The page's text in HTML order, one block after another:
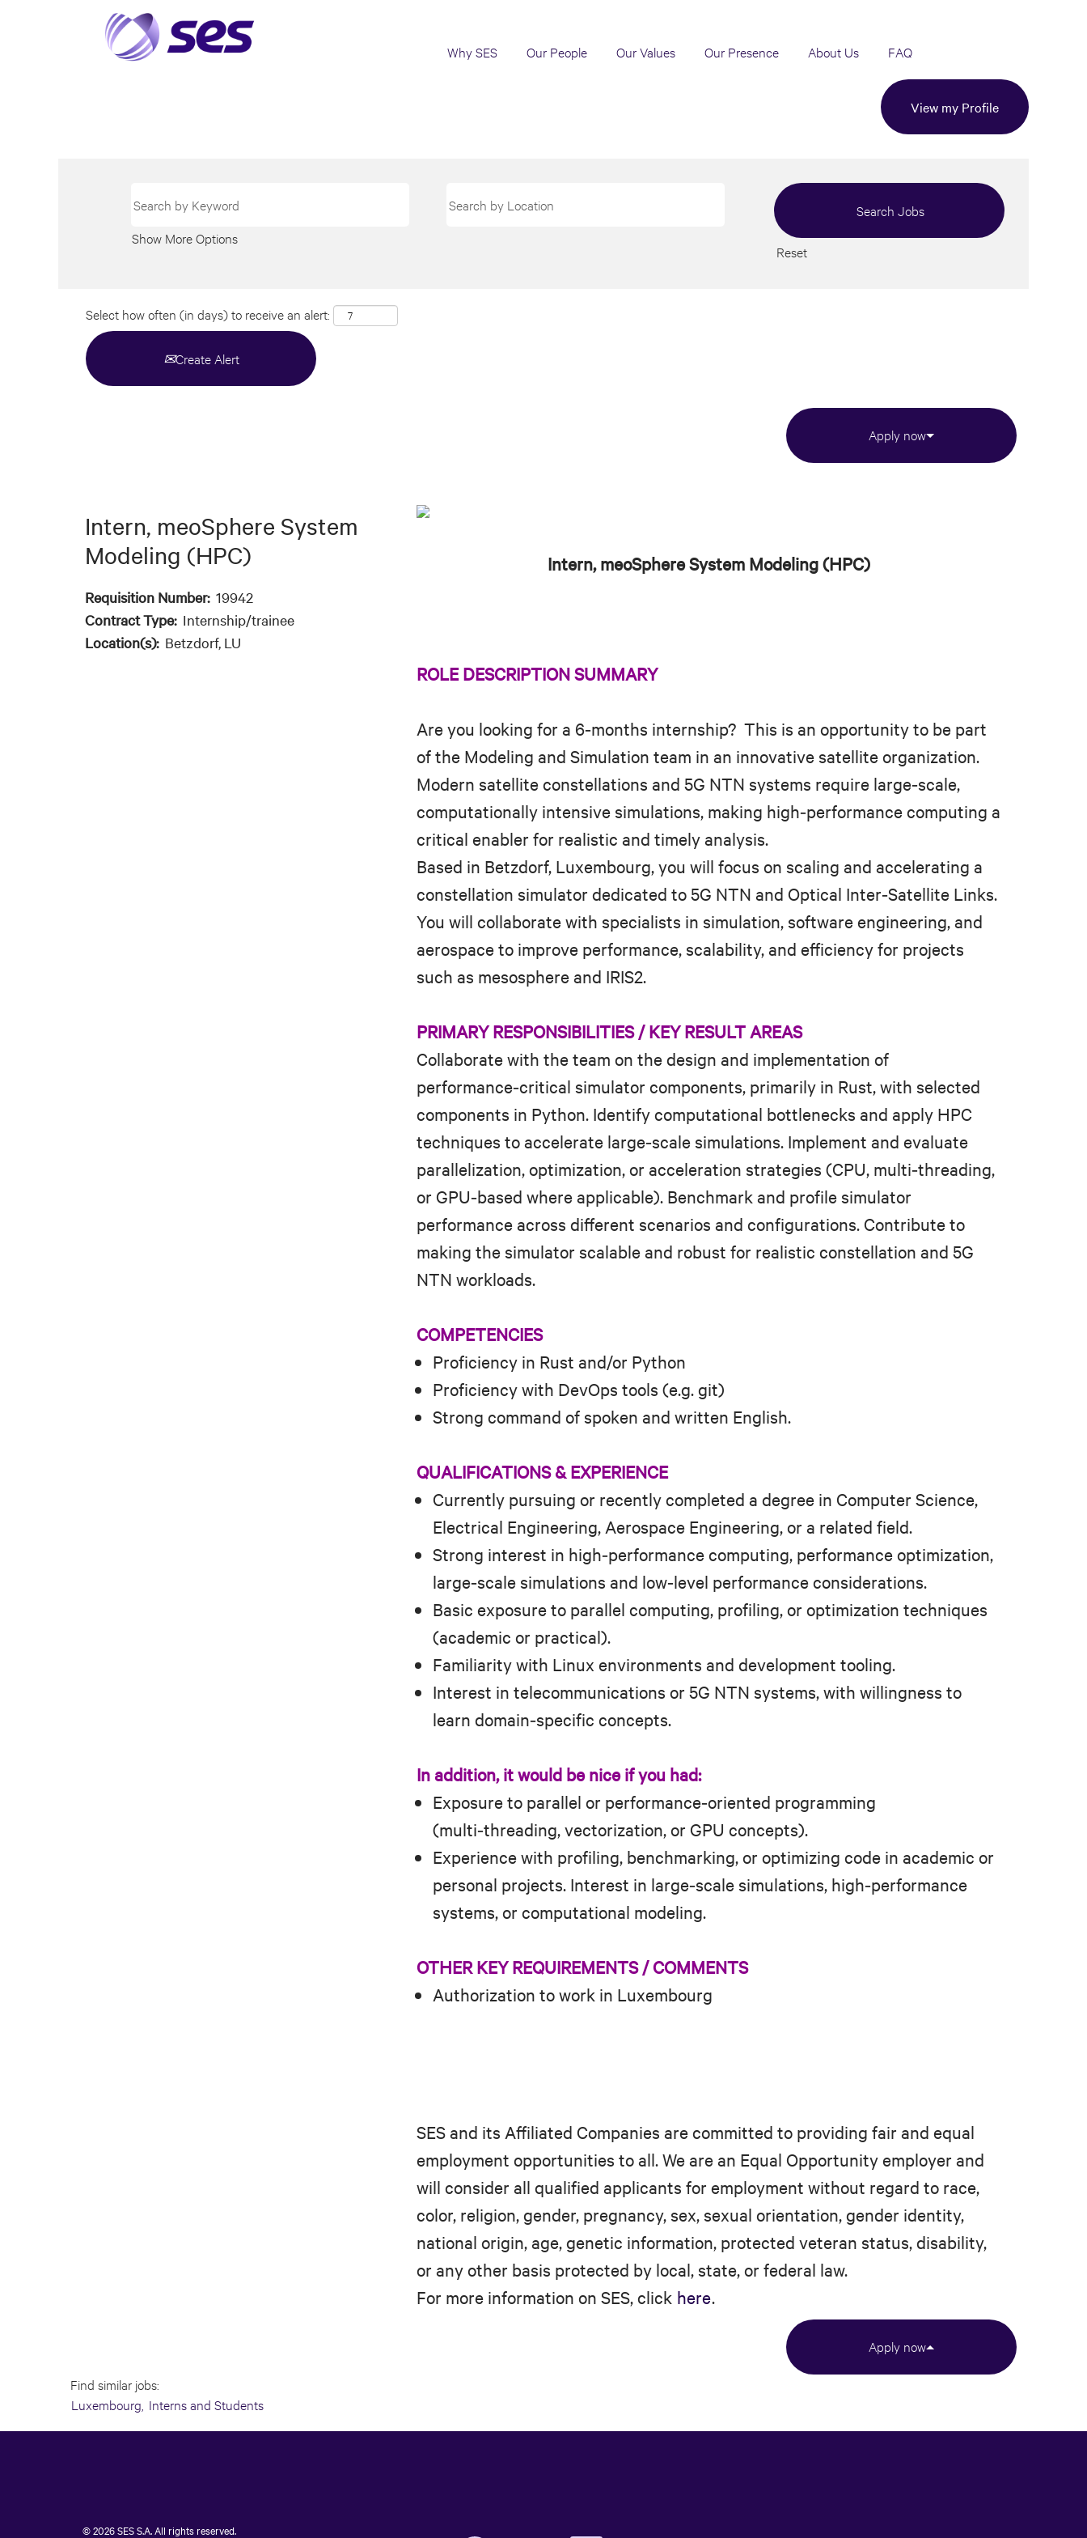
Why SES Our People Our Values Our Presence About Us FAQ
View my Profile
Show More Options
Reset
Select how often (in days) to receive an alert:
Create Alert
Apply now
Intern, meoSphere System
Modeling (HPC)
Requisition Number: 19942
Contract Type: Internship/trainee
Location(s): Betzdorf, LU
Intern, meoSphere System Modeling (HPC)
ROLE DESCRIPTION SUMMARY
Are you looking for a 6‑months internship? This is an opportunity to be part
of the Modeling and Simulation team in an innovative satellite organization.
Modern satellite constellations and 5G NTN systems require large‑scale,
computationally intensive simulations, making high‑performance computing a
critical enabler for realistic and timely analysis.
Based in Betzdorf, Luxembourg, you will focus on scaling and accelerating a
constellation simulator dedicated to 5G NTN and Optical Inter‑Satellite Links.
You will collaborate with specialists in simulation, software engineering, and
aerospace to improve performance, scalability, and efficiency for projects
such as mesosphere and IRIS2.
PRIMARY RESPONSIBILITIES / KEY RESULT AREAS
Collaborate with the team on the design and implementation of
performance‑critical simulator components, primarily in Rust, with selected
components in Python. Identify computational bottlenecks and apply HPC
techniques to accelerate large‑scale simulations. Implement and evaluate
parallelization, optimization, or acceleration strategies (CPU, multi‑threading,
or GPU‑based where applicable). Benchmark and profile simulator
performance across different scenarios and configurations. Contribute to
making the simulator scalable and robust for realistic constellation and 5G
NTN workloads.
COMPETENCIES
Proficiency in Rust and/or Python
Proficiency with DevOps tools (e.g. git)
Strong command of spoken and written English.
QUALIFICATIONS & EXPERIENCE
Currently pursuing or recently completed a degree in Computer Science,
Electrical Engineering, Aerospace Engineering, or a related field.
Strong interest in high‑performance computing, performance optimization,
large‑scale simulations and low‑level performance considerations.
Basic exposure to parallel computing, profiling, or optimization techniques
(academic or practical).
Familiarity with Linux environments and development tooling.
Interest in telecommunications or 5G NTN systems, with willingness to
learn domain‑specific concepts.
In addition, it would be nice if you had:
Exposure to parallel or performance‑oriented programming
(multi‑threading, vectorization, or GPU concepts).
Experience with profiling, benchmarking, or optimizing code in academic or
personal projects. Interest in large‑scale simulations, high‑performance
systems, or computational modeling.
OTHER KEY REQUIREMENTS / COMMENTS
Authorization to work in Luxembourg
SES and its Affiliated Companies are committed to providing fair and equal
employment opportunities to all. We are an Equal Opportunity employer and
will consider all qualified applicants for employment without regard to race,
color, religion, gender, pregnancy, sex, sexual orientation, gender identity,
national origin, age, genetic information, protected veteran status, disability,
or any other basis protected by local, state, or federal law.
For more information on SES, click here.
Apply now
Find similar jobs:
Luxembourg, Interns and Students